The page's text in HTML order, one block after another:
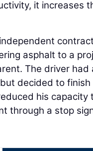
it increases
asphalt to a
The driver
decided to
his
through a stop